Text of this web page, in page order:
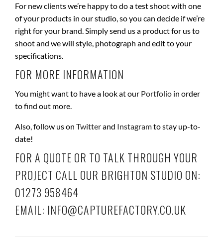
For new clients we’re happy to do a test shoot with one
of your products in our studio, so you can decide if we’re
right for your brand. Simply send us a product for us to
shoot and we will style, photograph and edit to your
specifications.
FOR MORE INFORMATION
You might want to have a look at our Portfolio in order
to find out more.
Also, follow us on Twitterand Instagramto stay up-to-
date!
FOR A QUOTE OR TO TALK THROUGH YOUR
PROJECT CALL OUR BRIGHTON STUDIO ON:
01273 958464
EMAIL: INFO@CAPTUREFACTORY.CO.UK